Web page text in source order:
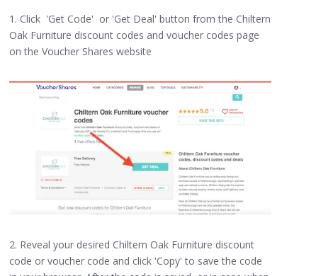
1. Click 'Get Code' or 'Get Deal' button from the Chiltern
Oak Furniture discount codes and voucher codes page
on the Voucher Shares website
2. Reveal your desired Chiltern Oak Furniture discount
code or voucher code and click 'Copy' to save the code